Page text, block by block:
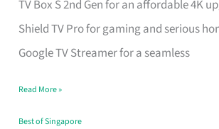
TV Box S 2nd Gen for an affordable 4K
Shield TV Pro for gaming and serious
Google TV Streamer for a seamless
Singapore
Read More »
Best of Singapore